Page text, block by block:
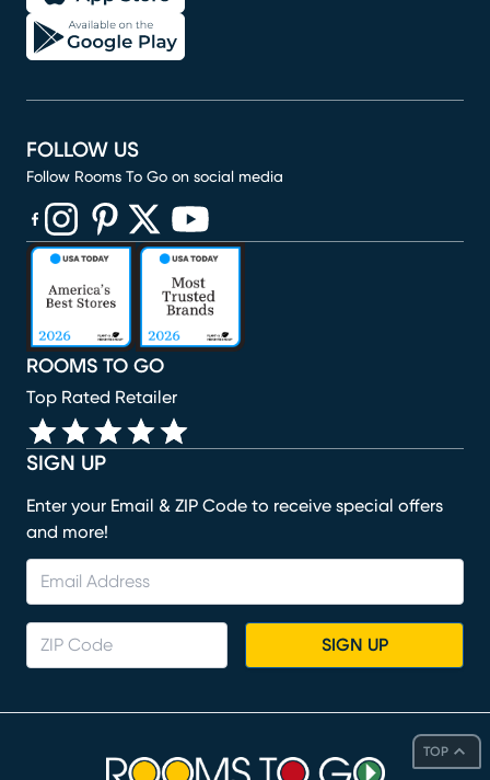
TOP
SIGN UP
Enter your Email & ZIP Code to receive special offers
and more!
SIGN UP
ROOMS TO GO
Top Rated Retailer
FOLLOW US
Follow Rooms To Go on social media
(opens in new window)
(opens in new window)
(opens in new window)
(opens in new window)
(opens in new window)